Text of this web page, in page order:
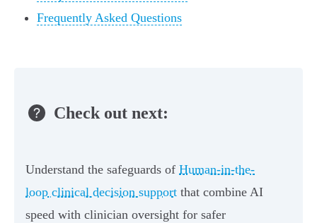
Frequently Asked Questions
Check out next:
Understand the safeguards of Human-in-the-
loop clinical decision support that combine AI
speed with clinician oversight for safer